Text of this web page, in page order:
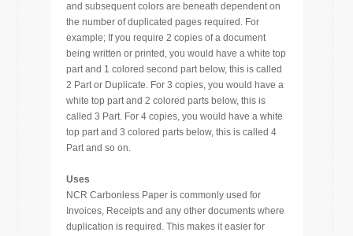
and subsequent colors are beneath dependent on
the number of duplicated pages required. For
example; If you require 2 copies of a document
being written or printed, you would have a white top
part and 1 colored second part below, this is called
2 Part or Duplicate. For 3 copies, you would have a
white top part and 2 colored parts below, this is
called 3 Part. For 4 copies, you would have a white
top part and 3 colored parts below, this is called 4
Part and so on.
Uses
NCR Carbonless Paper is commonly used for
Invoices, Receipts and any other documents where
duplication is required. This makes it easier for